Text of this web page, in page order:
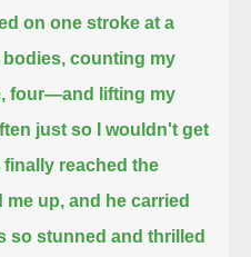
on one stroke at a
counting my
four—and lifting my
just so I wouldn't get
reached the
me up, and he carried
so stunned and thrilled